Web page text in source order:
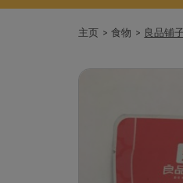
主页 食物 良品铺